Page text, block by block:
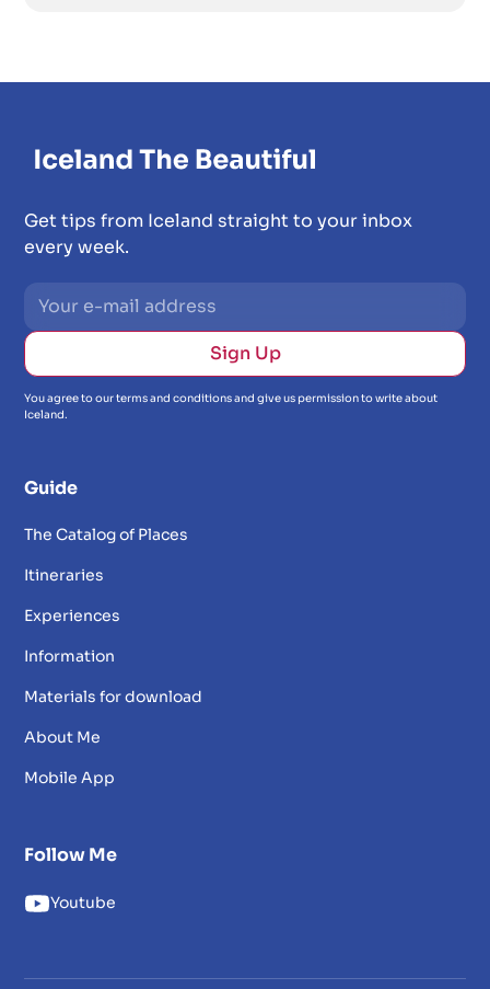
Get tips from Iceland straight to your inbox
every week.
You agree to our terms and conditions and give us permission to write about
Iceland.
Guide
The Catalog of Places
Itineraries
Experiences
Information
Materials for download
About Me
Mobile App
Follow Me
Youtube